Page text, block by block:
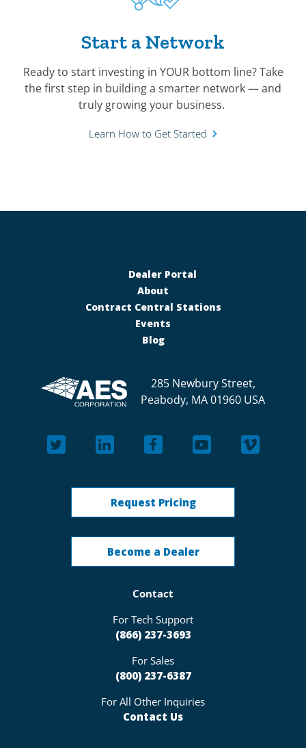
Start a Network
Ready to start investing in YOUR bottom line? Take
the first step in building a smarter network — and
truly growing your business.
Learn How to Get Started
Dealer Portal
About
Contract Central Stations
Events
Blog
285 Newbury Street,
Peabody, MA 01960 USA
Request Pricing
Become a Dealer
Contact
For Tech Support
(866) 237-3693
For Sales
(800) 237-6387
For All Other Inquiries
Contact Us